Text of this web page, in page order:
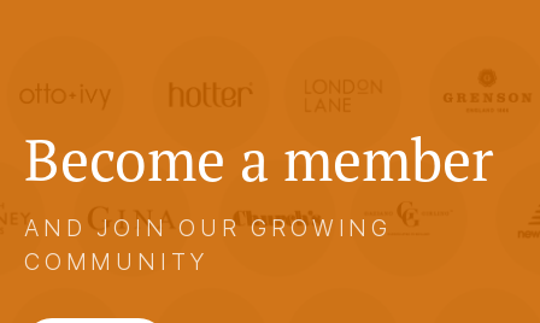
Become a member
AND JOIN OUR GROWING
COMMUNITY